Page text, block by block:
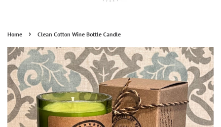
Home › Clean Cotton Wine Bottle Candle